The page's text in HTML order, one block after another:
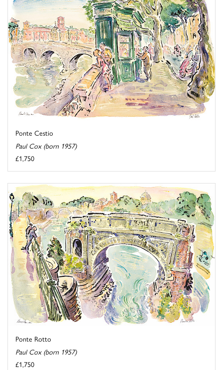
Ponte Cestio
Paul Cox (born 1957)
£1,750
Ponte Rotto
Paul Cox (born 1957)
£1,750